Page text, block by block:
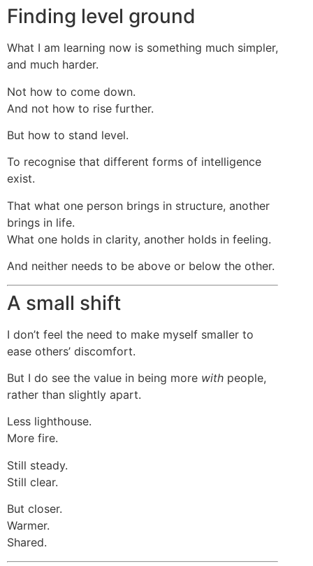
Finding level ground
What I am learning now is something much simpler,
and much harder.
Not how to come down.
And not how to rise further.
But how to stand level.
To recognise that different forms of intelligence
exist.
That what one person brings in structure, another
brings in life.
What one holds in clarity, another holds in feeling.
And neither needs to be above or below the other.
A small shift
I don’t feel the need to make myself smaller to
ease others’ discomfort.
But I do see the value in being more with people,
rather than slightly apart.
Less lighthouse.
More fire.
Still steady.
Still clear.
But closer.
Warmer.
Shared.